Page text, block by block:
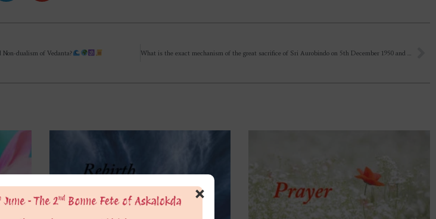
Non-dualism of Vedanta? What is the exact mechanism of the great sacrifice of Sri Aurobindo on 5th December 1950 and why it was needed?
×